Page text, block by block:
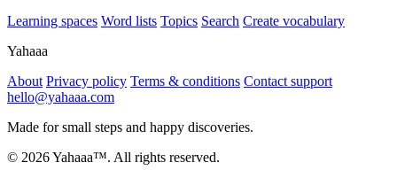
Learning spaces Word lists Topics Search Create vocabulary
Yahaaa
About Privacy policy Terms & conditions Contact support
hello@yahaaa.com
Made for small steps and happy discoveries.
© 2026 Yahaaa™. All rights reserved.